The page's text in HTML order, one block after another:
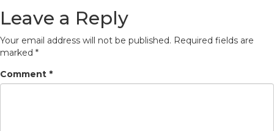
Leave a Reply
Your email address will not be published. Required fields are
marked *
Comment *